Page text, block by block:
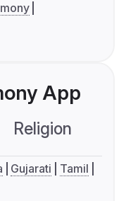
App
Religion
Gujarati
Tamil